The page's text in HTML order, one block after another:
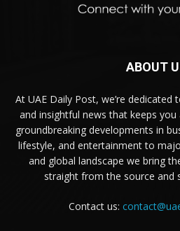
ABOUT
At UAE Daily Post, we’re
and insightful news that keeps
groundbreaking developments in
lifestyle, and entertainment to
and global landscape we bring
straight from the source and
Contact us: